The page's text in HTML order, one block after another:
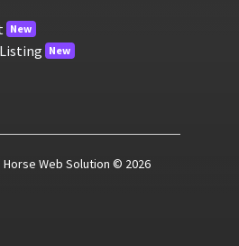
New
New
Web Solution © 2026